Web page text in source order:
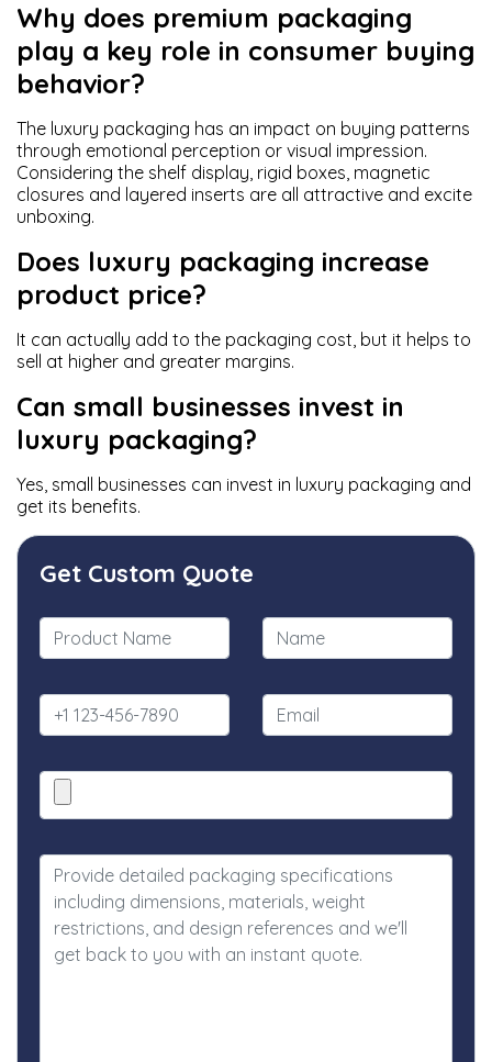
Why does premium packaging
play a key role in consumer buying
behavior?
The luxury packaging has an impact on buying patterns
through emotional perception or visual impression.
Considering the shelf display, rigid boxes, magnetic
closures and layered inserts are all attractive and excite
unboxing.
Does luxury packaging increase
product price?
It can actually add to the packaging cost, but it helps to
sell at higher and greater margins.
Can small businesses invest in
luxury packaging?
Yes, small businesses can invest in luxury packaging and
get its benefits.
Get Custom Quote